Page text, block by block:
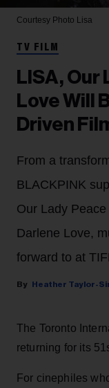
Courtesy Photo Lisa
TV FILM
LISA, Our
Love Will
Driven
From a
BLACKPINK
Our Lady
Darlene Love,
forward to at
Heather Taylor-
The Toronto
returning for its
For cinephiles